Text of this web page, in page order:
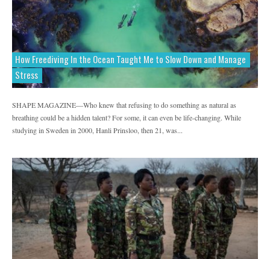
How Freediving In the Ocean Taught Me to Slow Down and Manage
Stress
SHAPE MAGAZINE—Who knew that refusing to do something as natural as
breathing could be a hidden talent? For some, it can even be life-changing. While
studying in Sweden in 2000, Hanli Prinsloo, then 21, was...